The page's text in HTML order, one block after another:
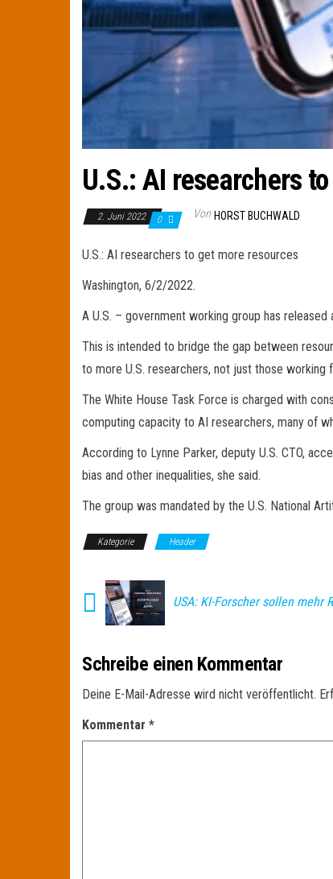
U.S.: AI researchers
2. Juni 2022 0 Von HORST BUCHWALD
U.S.: AI researchers to get more resources
Washington, 6/2/2022.
A U.S. – government working group has
This is intended to bridge the gap between
to more U.S. researchers, not just those working
The White House Task Force is charged with
computing capacity to AI researchers, many of
According to Lynne Parker, deputy U.S. CTO,
bias and other inequalities, she said.
The group was mandated by the U.S. National
Kategorie Header
USA: KI-Forscher sollen mehr
Schreibe einen Kommentar
Deine E-Mail-Adresse wird nicht veröffentlicht.
Kommentar *